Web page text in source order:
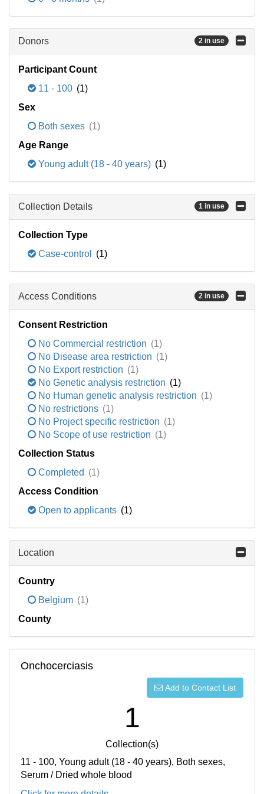
Donors 2 in use
Participant Count
11 - 100 (1)
Sex
Both sexes (1)
Age Range
Young adult (18 - 40 years) (1)
Collection Details 1 in use
Collection Type
Case-control
(1)
Access Conditions 2 in use
Consent Restriction
No Commercial restriction (1)
No Disease area restriction (1)
No Export restriction (1)
No Genetic analysis restriction (1)
No Human genetic analysis restriction (1)
No restrictions (1)
No Project specific restriction (1)
No Scope of use restriction (1)
Collection Status
Completed (1)
Access Condition
Open to applicants (1)
Location
Country
Belgium (1)
County
Onchocerciasis
Add to Contact List
1
Collection(s)
11 - 100, Young adult (18 - 40 years), Both sexes,
Serum / Dried whole blood